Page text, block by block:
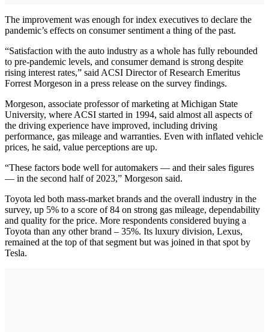
The improvement was enough for index executives to declare the
pandemic’s effects on consumer sentiment a thing of the past.
“Satisfaction with the auto industry as a whole has fully rebounded
to pre-pandemic levels, and consumer demand is strong despite
rising interest rates,” said ACSI Director of Research Emeritus
Forrest Morgeson in a press release on the survey findings.
Morgeson, associate professor of marketing at Michigan State
University, where ACSI started in 1994, said almost all aspects of
the driving experience have improved, including driving
performance, gas mileage and warranties. Even with inflated vehicle
prices, he said, value perceptions are up.
“These factors bode well for automakers — and their sales figures
— in the second half of 2023,” Morgeson said.
Toyota led both mass-market brands and the overall industry in the
survey, up 5% to a score of 84 on strong gas mileage, dependability
and quality for the price. More respondents considered buying a
Toyota than any other brand – 35%. Its luxury division, Lexus,
remained at the top of that segment but was joined in that spot by
Tesla.